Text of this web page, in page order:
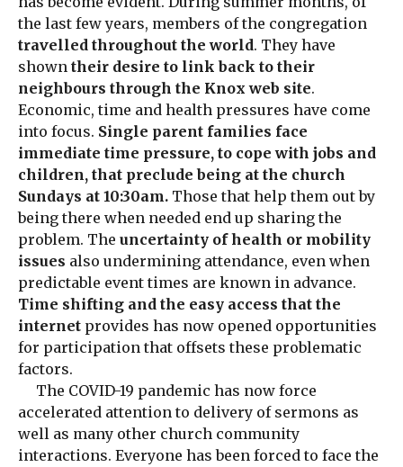
the last few years, members of the congregation
travelled throughout the world. They have
shown their desire to link back to their
neighbours through the Knox web site.
Economic, time and health pressures have come
into focus. Single parent families face
immediate time pressure, to cope with jobs and
children, that preclude being at the church
Sundays at 10:30am. Those that help them out by
being there when needed end up sharing the
problem. The uncertainty of health or mobility
issues also undermining attendance, even when
predictable event times are known in advance.
Time shifting and the easy access that the
internet provides has now opened opportunities
for participation that offsets these problematic
factors.
The COVID-19 pandemic has now force
accelerated attention to delivery of sermons as
well as many other church community
interactions. Everyone has been forced to face the